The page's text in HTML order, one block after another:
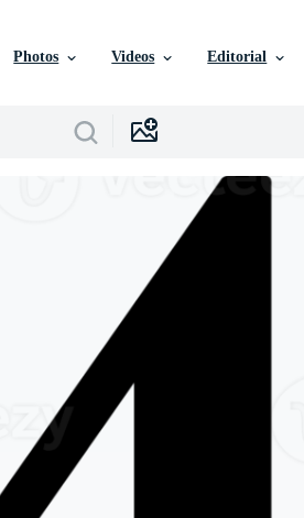
Photos Videos Editorial